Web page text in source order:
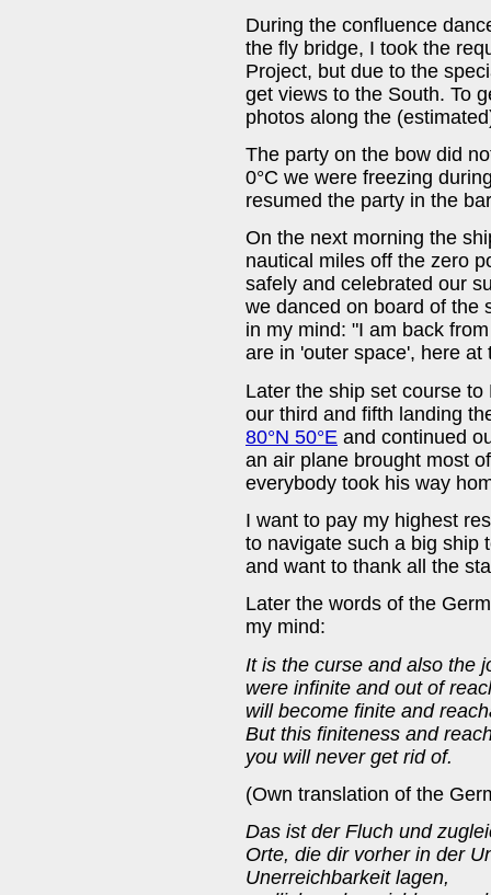
During the confluence
the fly bridge, I took the
Project, but due to the
get views to the South. To
photos along the
The party on the bow did
0°C we were freezing
resumed the party in the
On the next morning the
nautical miles off the zero
safely and celebrated our
we danced on board of the
in my mind: "I am back
are in 'outer space', here at
Later the ship set course
our third and fifth landing
80°N 50°E and continued
an air plane brought most
everybody took his way
I want to pay my highest
to navigate such a big ship
and want to thank all the
Later the words of the
my mind:
It is the curse and also the
were infinite and out of
will become finite and
But this finiteness and
you will never get rid of.
(Own translation of the
Das ist der Fluch und
Orte, die dir vorher in der
Unerreichbarkeit lagen,